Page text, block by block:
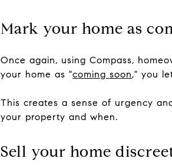
Mark your home as
Once again, using Compass,
your home as "coming soon," you
This creates a sense of urgency
your property and when.
Sell your home